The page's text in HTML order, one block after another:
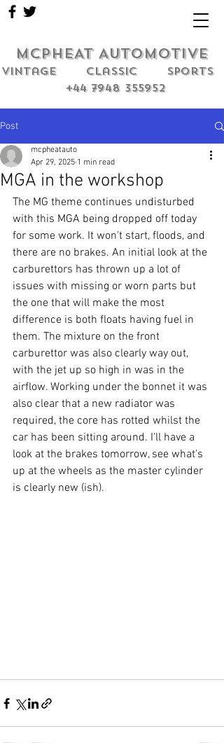
MCPHEAT AUTOMOTIVE
Vintage classic sports
+44 7948 355952
Post
MGA in the workshop
mcpheatauto
Apr 29, 2025 1 min read
The MG theme continues undisturbed
with this MGA being dropped off today
for some work. It won't start, floods, and
there are no brakes. An initial look at the
carburettors has thrown up a lot of
issues with missing or worn parts but
the one that will make the most
difference is both floats having fuel in
them. The mixture on the front
carburettor was also clearly way out,
with the jet up so high in was in the
airflow. Working under the bonnet it was
also clear that a new radiator was
required, the core has rotted whilst the
car has been sitting around. I'll have a
look at the brakes tomorrow, see what's
up at the wheels as the master cylinder
is clearly new (ish).